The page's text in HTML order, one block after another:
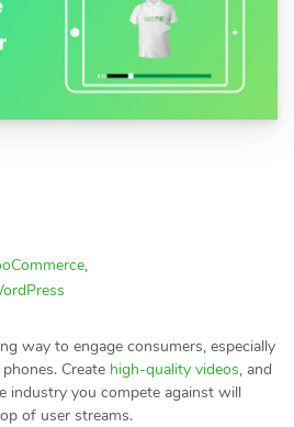
,
way to engage consumers, especially
Create high-quality videos, and
industry you compete against will
of user streams.